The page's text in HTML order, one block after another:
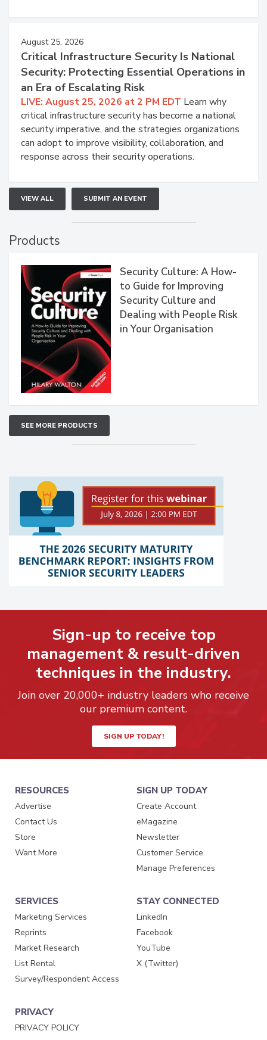
August 25, 2026
Critical Infrastructure Security Is National
Security: Protecting Essential Operations in
an Era of Escalating Risk
LIVE: August 25, 2026 at 2 PM EDT Learn why
critical infrastructure security has become a national
security imperative, and the strategies organizations
can adopt to improve visibility, collaboration, and
response across their security operations.
VIEW ALL SUBMIT AN EVENT
Products
Security Culture: A How-
to Guide for Improving
Security Culture and
Dealing with People Risk
in Your Organisation
SEE MORE PRODUCTS
Sign-up to receive top
management & result-driven
techniques in the industry.
Join over 20,000+ industry leaders who receive
our premium content.
SIGN UP TODAY!
RESOURCES
Advertise
Contact Us
Store
Want More
SIGN UP TODAY
Create Account
eMagazine
Newsletter
Customer Service
Manage Preferences
SERVICES
Marketing Services
Reprints
Market Research
List Rental
Survey/Respondent Access
STAY CONNECTED
LinkedIn
Facebook
YouTube
X (Twitter)
PRIVACY
PRIVACY POLICY